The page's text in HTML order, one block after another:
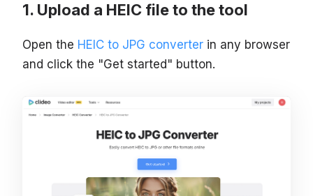
Upload a HEIC file to the tool
Open the HEIC to JPG converter in any browser
and click the "Get started" button.